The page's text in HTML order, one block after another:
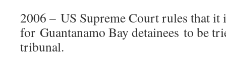
2006 – US Supreme Court rules that it
for Guantanamo Bay detainees to be
tribunal.